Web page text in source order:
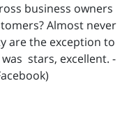
business owners
Almost never
are the exception to
stars, excellent. -